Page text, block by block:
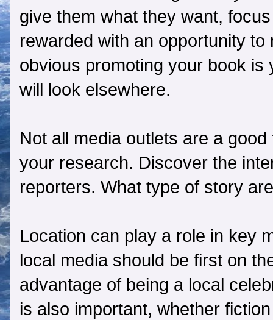
give them what they want,
rewarded with an opportunity to
obvious promoting your book is
will look elsewhere.
Not all media outlets are a
your research. Discover the
reporters. What type of story
Location can play a role in key
local media should be first on
advantage of being a local
is also important, whether